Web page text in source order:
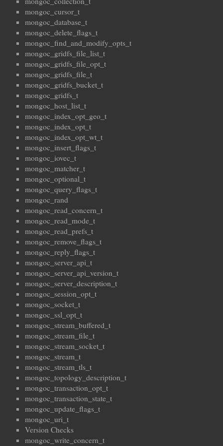
mongoc_cursor_t
mongoc_database_t
mongoc_delete_flags_t
mongoc_find_and_modify_opts_t
mongoc_gridfs_file_list_t
mongoc_gridfs_file_opt_t
mongoc_gridfs_file_t
mongoc_gridfs_bucket_t
mongoc_gridfs_t
mongoc_host_list_t
mongoc_index_opt_geo_t
mongoc_index_opt_t
mongoc_index_opt_wt_t
mongoc_insert_flags_t
mongoc_iovec_t
mongoc_matcher_t
mongoc_optional_t
mongoc_query_flags_t
mongoc_rand
mongoc_read_concern_t
mongoc_read_mode_t
mongoc_read_prefs_t
mongoc_remove_flags_t
mongoc_reply_flags_t
mongoc_server_api_t
mongoc_server_api_version_t
mongoc_server_description_t
mongoc_session_opt_t
mongoc_socket_t
mongoc_ssl_opt_t
mongoc_stream_buffered_t
mongoc_stream_file_t
mongoc_stream_socket_t
mongoc_stream_t
mongoc_stream_tls_t
mongoc_topology_description_t
mongoc_transaction_opt_t
mongoc_transaction_state_t
mongoc_update_flags_t
mongoc_uri_t
Version Checks
mongoc_write_concern_t